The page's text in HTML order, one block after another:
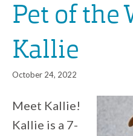
Pet of the
Kallie
October 24, 2022
Meet Kallie!
Kallie is a 7-